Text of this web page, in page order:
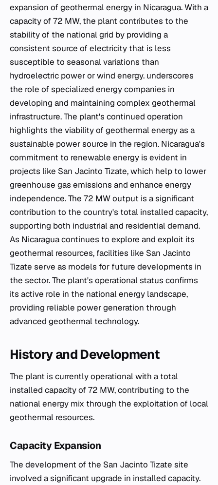
expansion of geothermal energy in Nicaragua. With a
capacity of 72 MW, the plant contributes to the
stability of the national grid by providing a
consistent source of electricity that is less
susceptible to seasonal variations than
hydroelectric power or wind energy. underscores
the role of specialized energy companies in
developing and maintaining complex geothermal
infrastructure. The plant's continued operation
highlights the viability of geothermal energy as a
sustainable power source in the region. Nicaragua's
commitment to renewable energy is evident in
projects like San Jacinto Tizate, which help to lower
greenhouse gas emissions and enhance energy
independence. The 72 MW output is a significant
contribution to the country's total installed capacity,
supporting both industrial and residential demand.
As Nicaragua continues to explore and exploit its
geothermal resources, facilities like San Jacinto
Tizate serve as models for future developments in
the sector. The plant's operational status confirms
its active role in the national energy landscape,
providing reliable power generation through
advanced geothermal technology.
History and Development
The plant is currently operational with a total
installed capacity of 72 MW, contributing to the
national energy mix through the exploitation of local
geothermal resources.
Capacity Expansion
The development of the San Jacinto Tizate site
involved a significant upgrade in installed capacity.